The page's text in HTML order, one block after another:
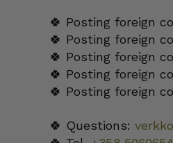
🍀 Posting foreign
🍀 Posting foreign
🍀 Posting foreign
🍀 Posting foreign
🍀 Posting foreign
🍀 Questions: